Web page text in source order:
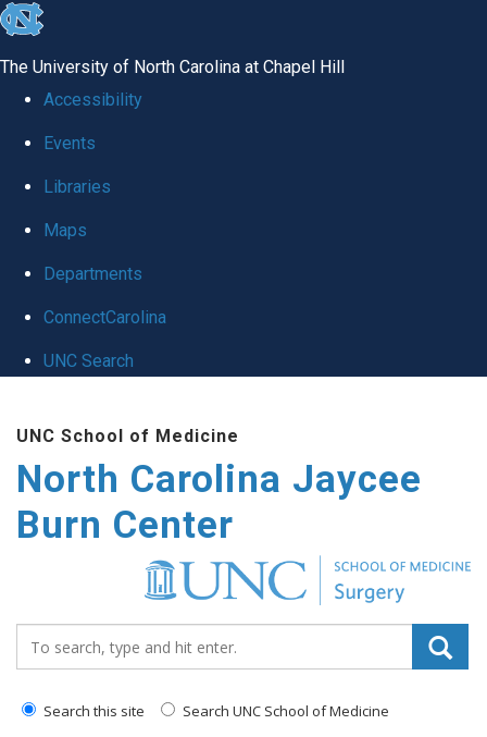
skip to the end of the global utility bar
The University of North Carolina at Chapel Hill
Accessibility
Events
Libraries
Maps
Departments
ConnectCarolina
UNC Search
UNC School of Medicine
North Carolina Jaycee
Burn Center
Search this site Search UNC School of Medicine